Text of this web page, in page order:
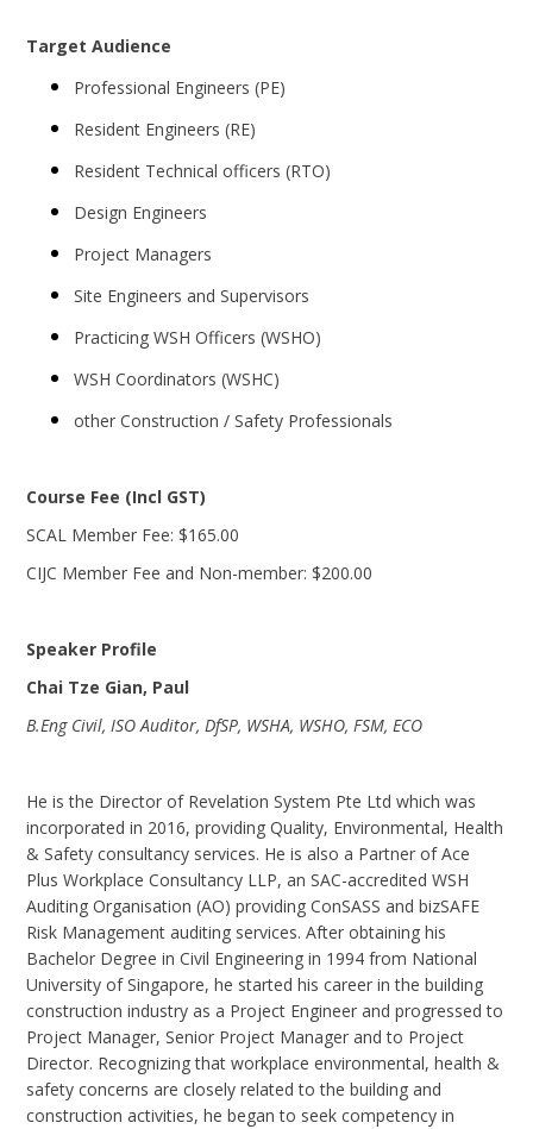
Target Audience
Professional Engineers (PE)
Resident Engineers (RE)
Resident Technical officers (RTO)
Design Engineers
Project Managers
Site Engineers and Supervisors
Practicing WSH Officers (WSHO)
WSH Coordinators (WSHC)
other Construction / Safety Professionals
Course Fee (Incl GST)
SCAL Member Fee: $165.00
CIJC Member Fee and Non-member: $200.00
Speaker Profile
Chai Tze Gian, Paul
B.Eng Civil, ISO Auditor, DfSP, WSHA, WSHO, FSM, ECO
He is the Director of Revelation System Pte Ltd which was
incorporated in 2016, providing Quality, Environmental, Health
& Safety consultancy services. He is also a Partner of Ace
Plus Workplace Consultancy LLP, an SAC-accredited WSH
Auditing Organisation (AO) providing ConSASS and bizSAFE
Risk Management auditing services. After obtaining his
Bachelor Degree in Civil Engineering in 1994 from National
University of Singapore, he started his career in the building
construction industry as a Project Engineer and progressed to
Project Manager, Senior Project Manager and to Project
Director. Recognizing that workplace environmental, health &
safety concerns are closely related to the building and
construction activities, he began to seek competency in